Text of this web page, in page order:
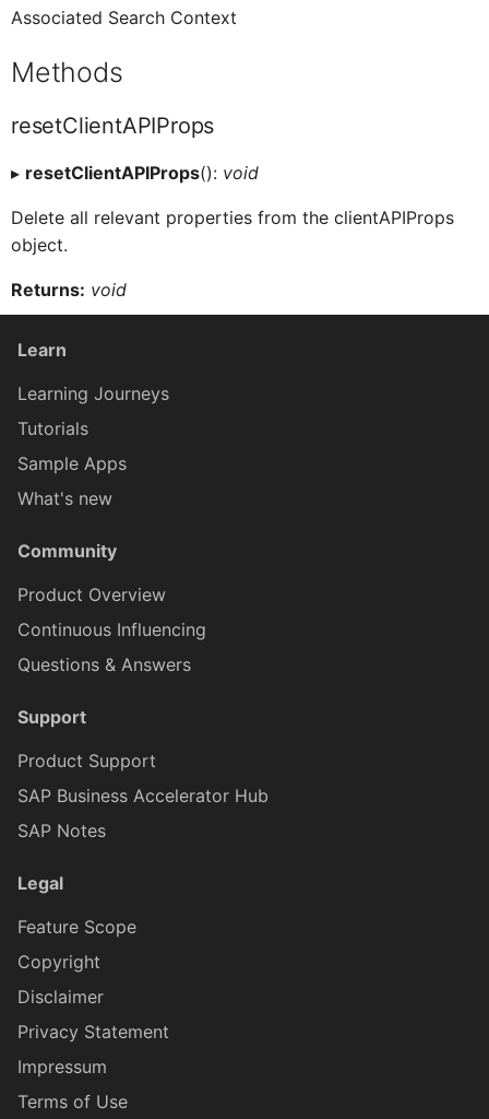
ChangedItem
Context
ControlProxy
DataTableProxy
DataTableRowProxy
DurationPickerFormCellProxy
ExtensionFormCellProxy
ElementProxy
EventDataProxy
Associated Search Context
Methods
resetClientAPIProps
▸ resetClientAPIProps(): void
Delete all relevant properties from the clientAPIProps
object.
Returns: void
Learn
Learning Journeys
Tutorials
Sample Apps
What's new
Community
Product Overview
Continuous Influencing
Questions & Answers
Support
Product Support
SAP Business Accelerator Hub
SAP Notes
Legal
Feature Scope
Copyright
Disclaimer
Privacy Statement
Impressum
Terms of Use